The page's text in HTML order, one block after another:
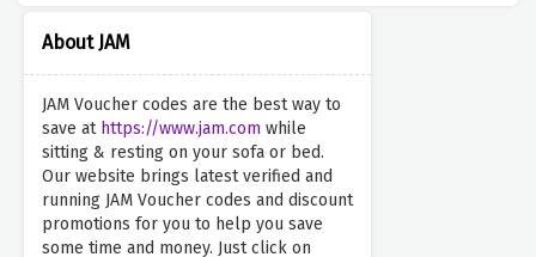
About JAM
JAM Voucher codes are the best way to
save at https://www.jam.com while
sitting & resting on your sofa or bed.
Our website brings latest verified and
running JAM Voucher codes and discount
promotions for you to help you save
some time and money. Just click on